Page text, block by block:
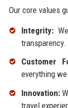
Our core values
Integrity:We
transparency.
Customer
everything
Innovation:
travel